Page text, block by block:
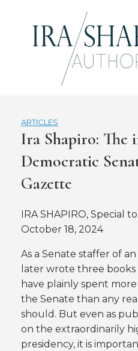
ARTICLES
Ira Shapiro: The
Democratic
Gazette
IRA SHAPIRO, Special
October 18, 2024
As a Senate staffer of
later wrote three books
have plainly spent
the Senate than any
should. But even as
on the extraordinarily
presidency, it is